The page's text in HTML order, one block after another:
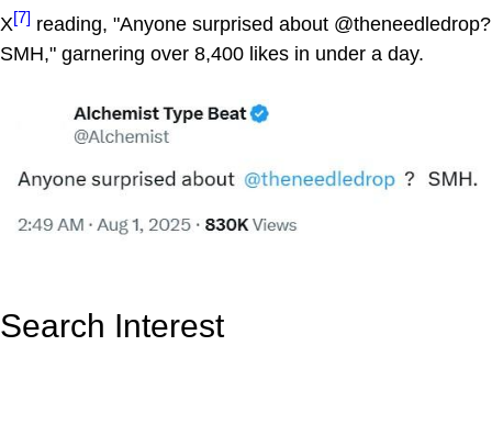
X[7] reading, "Anyone surprised about @theneedledrop?
SMH," garnering over 8,400 likes in under a day.
Search Interest